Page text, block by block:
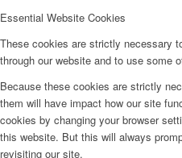
Essential Website Cookies
These cookies are strictly necessary
through our website and to use some
Because these cookies are strictly
them will have impact how our site
cookies by changing your browser
this website. But this will always
revisiting our site.